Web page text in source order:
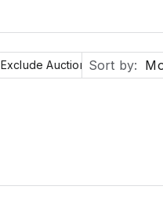
Exclude Auction Houses
Sort by: